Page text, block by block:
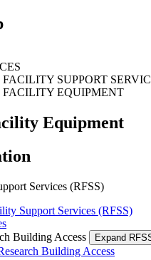
SUPPORT
FACILITY EQUIPMENT
Equipment
Services (RFSS)
Support Services (RFSS)
Building Access
Expand
Building Access